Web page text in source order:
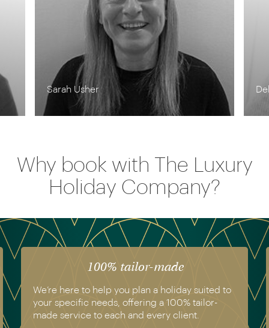
Debbie Mayger
Why book with The Luxury
Holiday Company?
The luxury of experience
We have experienced all of the holidays we
recommend. Get in touch today to speak to a
genuine destination expert.